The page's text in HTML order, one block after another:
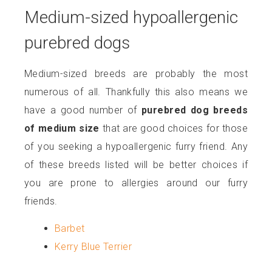
Medium-sized hypoallergenic
purebred dogs
Medium-sized breeds are probably the most
numerous of all. Thankfully this also means we
have a good number of purebred dog breeds
of medium size that are good choices for those
of you seeking a hypoallergenic furry friend. Any
of these breeds listed will be better choices if
you are prone to allergies around our furry
friends.
Barbet
Kerry Blue Terrier